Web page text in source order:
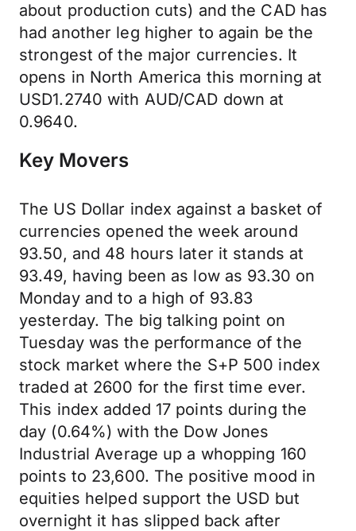
about production cuts) and the CAD has
had another leg higher to again be the
strongest of the major currencies. It
opens in North America this morning at
USD1.2740 with AUD/CAD down at
0.9640.
Key Movers
The US Dollar index against a basket of
currencies opened the week around
93.50, and 48 hours later it stands at
93.49, having been as low as 93.30 on
Monday and to a high of 93.83
yesterday. The big talking point on
Tuesday was the performance of the
stock market where the S+P 500 index
traded at 2600 for the first time ever.
This index added 17 points during the
day (0.64%) with the Dow Jones
Industrial Average up a whopping 160
points to 23,600. The positive mood in
equities helped support the USD but
overnight it has slipped back after